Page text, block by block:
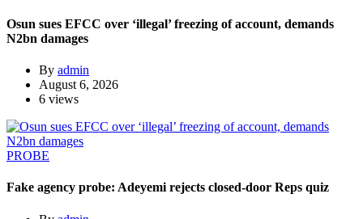
Osun sues EFCC over ‘illegal’ freezing of account, demands
N2bn damages
By admin
August 6, 2026
6 views
PROBE
Fake agency probe: Adeyemi rejects closed-door Reps quiz